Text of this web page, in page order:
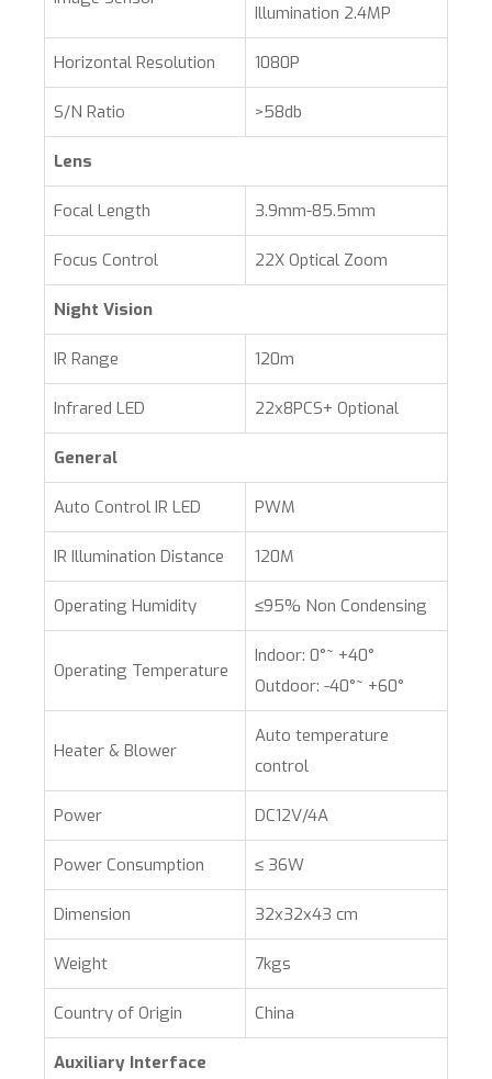
Illumination 2.4MP
Horizontal Resolution 1080P
S/N Ratio >58db
Lens
Focal Length 3.9mm-85.5mm
Focus Control 22X Optical Zoom
Night Vision
IR Range 120m
Infrared LED 22x8PCS+ Optional
General
Auto Control IR LED PWM
IR Illumination Distance 120M
Operating Humidity ≤95% Non Condensing
Operating Temperature
Indoor: 0°~ +40°
Outdoor: -40°~ +60°
Heater & Blower
Auto temperature
control
Power DC12V/4A
Power Consumption ≤ 36W
Dimension 32x32x43 cm
Weight 7kgs
Country of Origin China
Auxiliary Interface